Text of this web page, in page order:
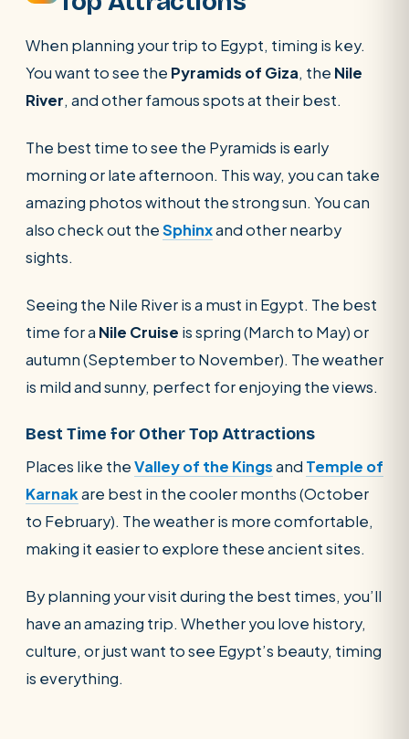
When planning your trip to Egypt, timing is key.
You want to see the Pyramids of Giza, the Nile
River, and other famous spots at their best.
The best time to see the Pyramids is early
morning or late afternoon. This way, you can take
amazing photos without the strong sun. You can
also check out theSphinxand other nearby
sights.
Seeing the Nile River is a must in Egypt. The best
time for a Nile Cruise is spring (March to May) or
autumn (September to November). The weather
is mild and sunny, perfect for enjoying the views.
Best Time for Other Top Attractions
Places like theValley of the Kingsand Temple of
Karnakare best in the cooler months (October
to February). The weather is more comfortable,
making it easier to explore these ancient sites.
By planning your visit during the best times, you’ll
have an amazing trip. Whether you love history,
culture, or just want to see Egypt’s beauty, timing
is everything.